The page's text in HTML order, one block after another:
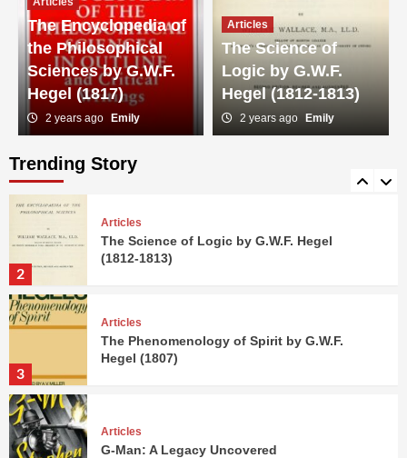
The Encyclopedia of
the Philosophical
Sciences by G.W.F.
Hegel (1817)
2 years ago Emily
Articles
The Science of
Logic by G.W.F.
Hegel (1812-1813)
2 years ago Emily
Trending Story
Articles
Dead Zero: A Duel of Titans
1
Articles
Sciences by G.W.F. Hegel (1817)
2
Articles
The Science of Logic by G.W.F. Hegel
(1812-1813)
3
Articles
The Phenomenology of Spirit by G.W.F.
Hegel (1807)
Articles
G-Man: A Legacy Uncovered